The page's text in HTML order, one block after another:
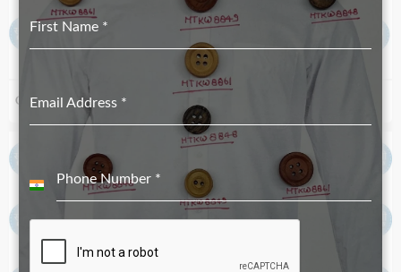
Corozo Button MTKC-5232 Navy Corozo Buttons MTC-6891
First Name *
Email Address *
Phone Number *
India